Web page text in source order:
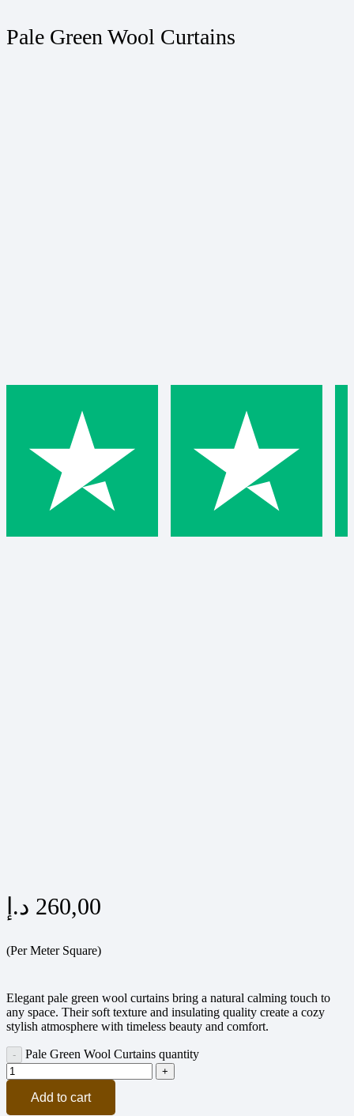
Pale Green Wool Curtains
260,00 د.إ
(Per Meter Square)
Elegant pale green wool curtains bring a natural calming touch to
any space. Their soft texture and insulating quality create a cozy
stylish atmosphere with timeless beauty and comfort.
Pale Green Wool Curtains quantity
Add to cart